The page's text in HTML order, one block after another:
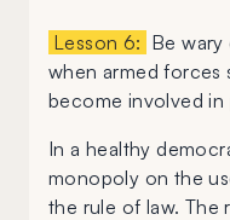
Lesson 6: Be wary
when armed forces
become involved in
In a healthy
monopoly on the
the rule of law. The